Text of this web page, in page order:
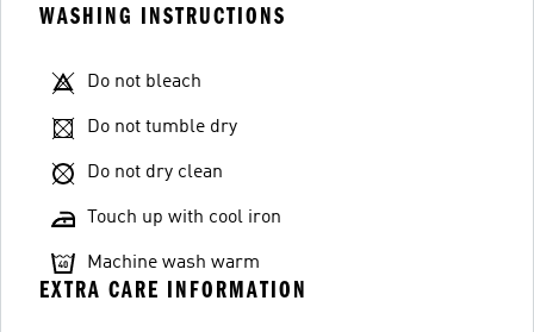
WASHING INSTRUCTIONS
Do not bleach
Do not tumble dry
Do not dry clean
Touch up with cool iron
Machine wash warm
EXTRA CARE INFORMATION